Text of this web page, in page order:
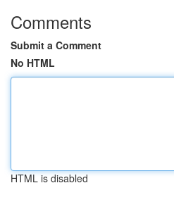
Comments
Submit a Comment
No HTML
HTML is disabled